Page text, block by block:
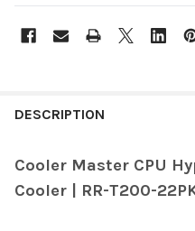
BOUGHT
SELECT
DESCRIPTION
Cooler Master CPU
Cooler | RR-T200-